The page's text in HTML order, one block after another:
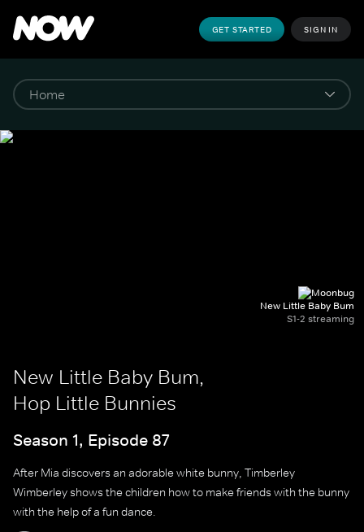
GET STARTED SIGN IN
New Little Baby Bum
S1-2 streaming
New Little Baby Bum,
Hop Little Bunnies
Season 1, Episode 87
After Mia discovers an adorable white bunny, Timberley
Wimberley shows the children how to make friends with the bunny
with the help of a fun dance.